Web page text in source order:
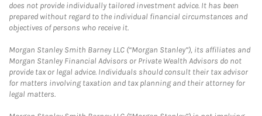
does not provide individually tailored investment advice. It has been
prepared without regard to the individual financial circumstances and
objectives of persons who receive it.
Morgan Stanley Smith Barney LLC (“Morgan Stanley”), its affiliates and
Morgan Stanley Financial Advisors or Private Wealth Advisors do not
provide tax or legal advice. Individuals should consult their tax advisor
for matters involving taxation and tax planning and their attorney for
legal matters.